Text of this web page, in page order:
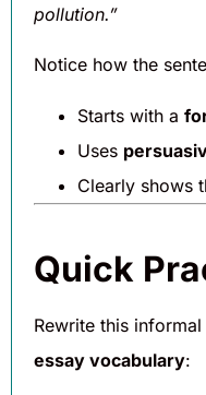
pollution.”
Notice how the
Starts with a
Uses
Clearly shows
Quick
Rewrite this
essay vocabulary: